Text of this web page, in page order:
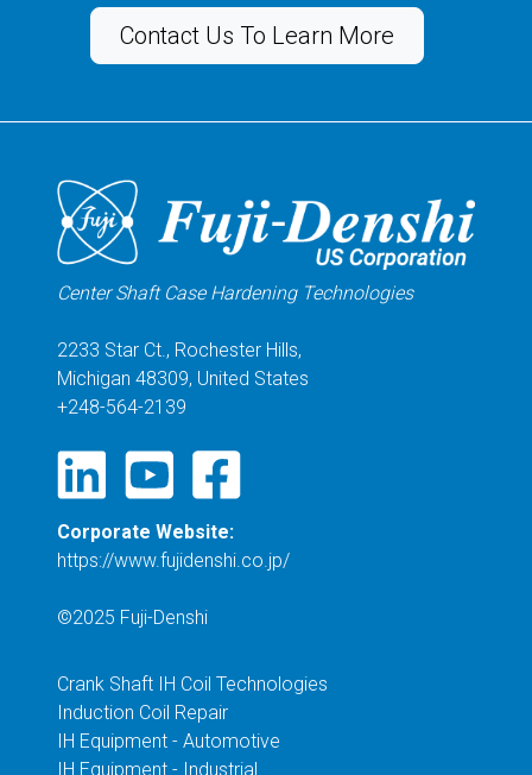
Contact Us To Learn More
Center Shaft Case Hardening Technologies
2233 Star Ct., Rochester Hills,
Michigan 48309, United States
+248-564-2139
Corporate Website:
https://www.fujidenshi.co.jp/
©2025 Fuji-Denshi
Crank Shaft IH Coil Technologies
Induction Coil Repair
IH Equipment - Automotive
IH Equipment - Industrial